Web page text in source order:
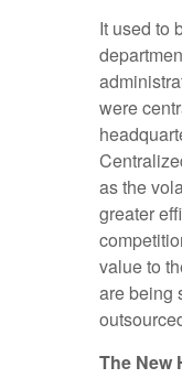
It used to
were
as the
greater
value to
are being
The New